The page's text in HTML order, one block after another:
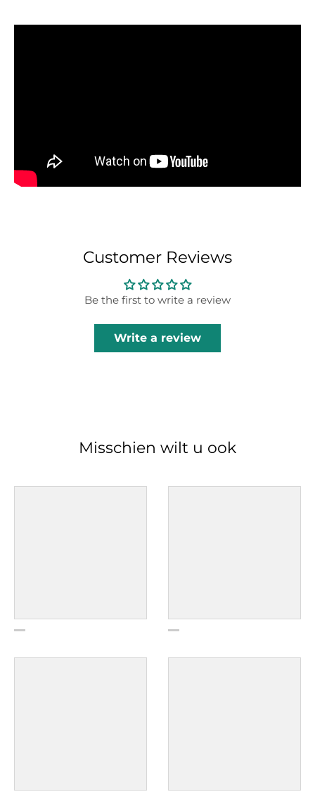
Customer Reviews
Be the first to write a review
Write a review
Misschien wilt u ook